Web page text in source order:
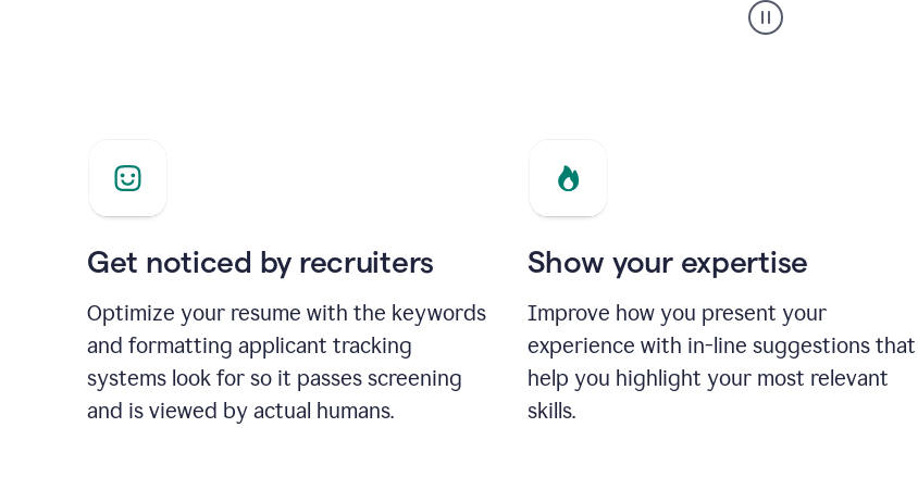
builder
helping
Get noticed by recruiters
Optimize your resume with the keywords
and formatting applicant tracking
systems look for so it passes screening
and is viewed by actual humans.
Show your expertise
Improve how you present your
experience with in-line suggestions that
help you highlight your most relevant
skills.